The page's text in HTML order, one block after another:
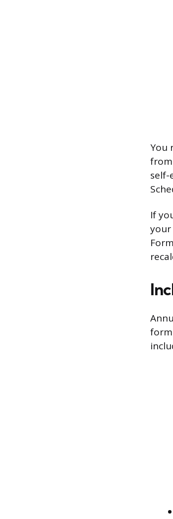
You
from
self-
If
your